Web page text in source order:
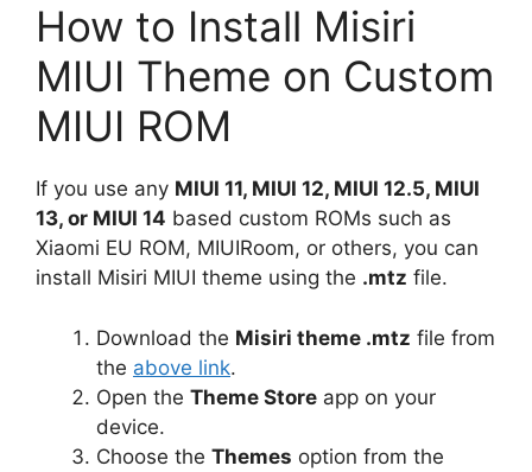
How to Install Misiri
MIUI Theme on Custom
MIUI ROM
If you use any MIUI 11, MIUI 12, MIUI 12.5, MIUI
13, or MIUI 14 based custom ROMs such as
Xiaomi EU ROM, MIUIRoom, or others, you can
install Misiri MIUI theme using the .mtz file.
Download the Misiri theme .mtz file from
the above link.
Open the Theme Store app on your
device.
Choose the Themes option from the